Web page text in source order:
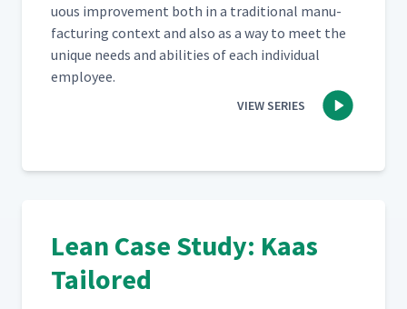
u­ous improve­ment both in a tra­di­tion­al man­u­
fac­tur­ing con­text and also as a way to meet the
unique needs and abil­i­ties of each indi­vid­ual
employee.
VIEW SERIES
Lean Case Study: Kaas
Tailored